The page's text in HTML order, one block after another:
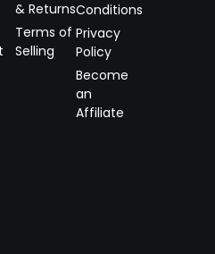
& Returns
Terms of
Selling
Conditions
Privacy
Policy
Become
an
Affiliate